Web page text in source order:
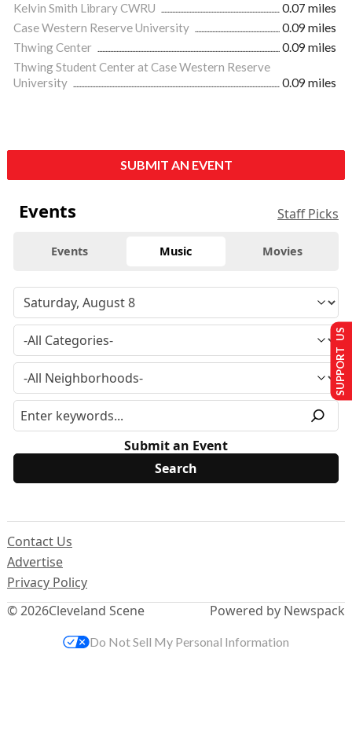
Kelvin Smith Library CWRU
0.07 miles
Case Western Reserve University
0.09 miles
Thwing Center
0.09 miles
Thwing Student Center at Case Western Reserve
University
0.09 miles
SUBMIT AN EVENT
Events Staff Picks
Events Music Movies
Submit an Event
© 2026Cleveland Scene
Contact Us
Advertise
Privacy Policy
Powered by Newspack
SUPPORT US
Do Not Sell My Personal Information